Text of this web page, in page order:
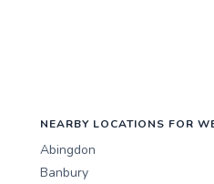
NEARBY LOCATIONS FOR
Abingdon
Banbury